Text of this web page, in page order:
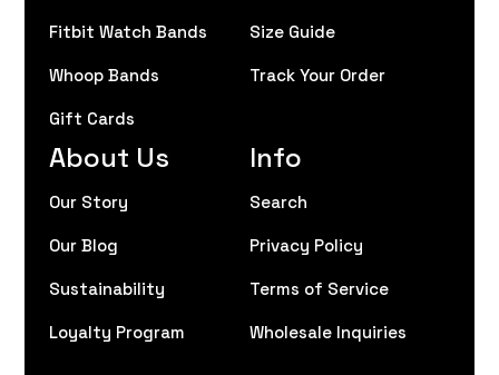
Fitbit Watch Bands
Whoop Bands
Gift Cards
About Us
Our Story
Our Blog
Sustainability
Loyalty Program
Size Guide
Track Your Order
Info
Search
Privacy Policy
Terms of Service
Wholesale Inquiries